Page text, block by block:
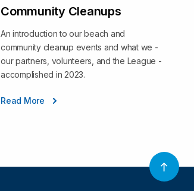
Community Cleanups
An introduction to our beach and
community cleanup events and what we -
our partners, volunteers, and the League -
accomplished in 2023.
Read More